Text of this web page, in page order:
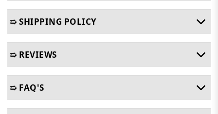
➯ SHIPPING POLICY
➯ REVIEWS
➯ FAQ'S